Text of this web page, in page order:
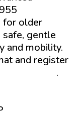
for older
safe, gentle
and mobility.
and register
.